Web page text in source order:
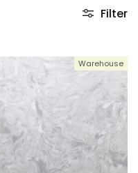
Filter
Warehouse